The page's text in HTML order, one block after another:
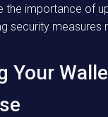
the importance of
security measures
Your